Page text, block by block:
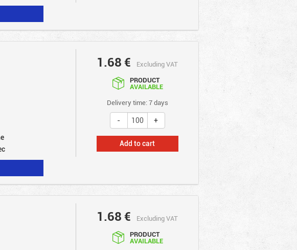
1.68€
Excluding VAT
PRODUCT
AVAILABLE
Delivery time: 7 days
Add to cart
1.68€
Excluding VAT
PRODUCT
AVAILABLE